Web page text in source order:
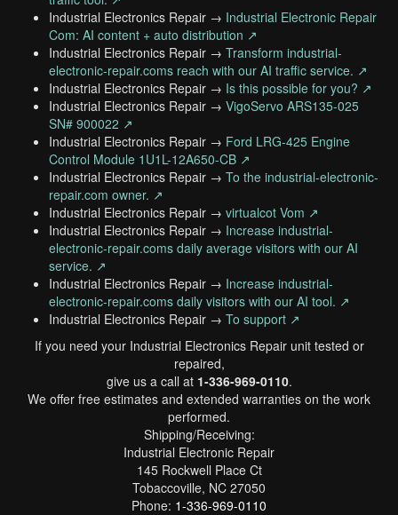
Industrial Electronics Repair → Industrial Electronic Repair
Com: AI content + auto distribution ↗
Industrial Electronics Repair → Transform industrial-
electronic-repair.coms reach with our AI traffic service. ↗
Industrial Electronics Repair → Is this possible for you? ↗
Industrial Electronics Repair → VigoServo ARS135-025
SN# 900022 ↗
Industrial Electronics Repair → Ford LRG-425 Engine
Control Module 1U1L-12A650-CB ↗
Industrial Electronics Repair → To the industrial-electronic-
repair.com owner. ↗
Industrial Electronics Repair → virtualcot Vom ↗
Industrial Electronics Repair → Increase industrial-
electronic-repair.coms daily average visitors with our AI
service. ↗
Industrial Electronics Repair → Increase industrial-
electronic-repair.coms daily visitors with our AI tool. ↗
Industrial Electronics Repair → To support ↗
If you need your Industrial Electronics Repair unit tested or
repaired,
give us a call at 1-336-969-0110.
We offer free estimates and extended warranties on the work
performed.
Shipping/Receiving:
Industrial Electronic Repair
145 Rockwell Place Ct
Tobaccoville, NC 27050
Phone: 1-336-969-0110